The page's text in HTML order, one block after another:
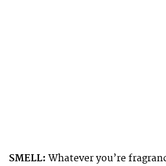
SMELL: Whatever you’re